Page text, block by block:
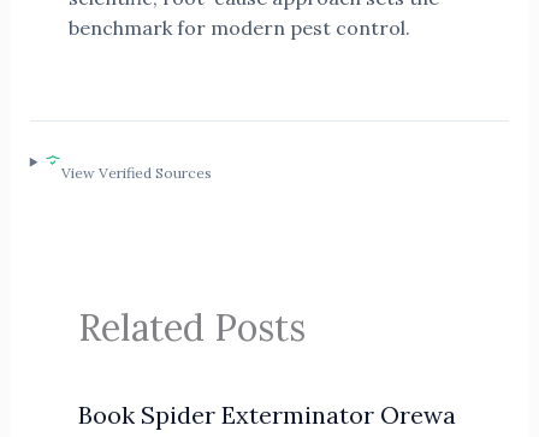
benchmark for modern pest control.
View Verified Sources
Related Posts
Book Spider Exterminator Orewa